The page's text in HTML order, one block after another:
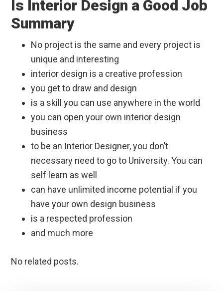
Is Interior Design a Good Job
Summary
No project is the same and every project is
unique and interesting
interior design is a creative profession
you get to draw and design
is a skill you can use anywhere in the world
you can open your own interior design
business
to be an Interior Designer, you don’t
necessary need to go to University. You can
self learn as well
can have unlimited income potential if you
have your own design business
is a respected profession
and much more
No related posts.